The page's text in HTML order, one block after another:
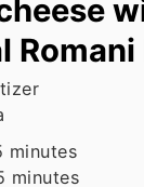
Romani
minutes
minutes
minutes
minutes